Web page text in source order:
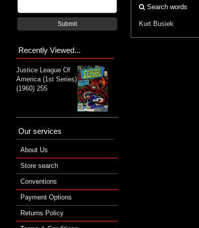
Search words
Kurt Busiek
Submit
Recently Viewed...
Justice League Of
America (1st Series)
(1960) 255
Our services
About Us
Store search
Conventions
Payment Options
Returns Policy